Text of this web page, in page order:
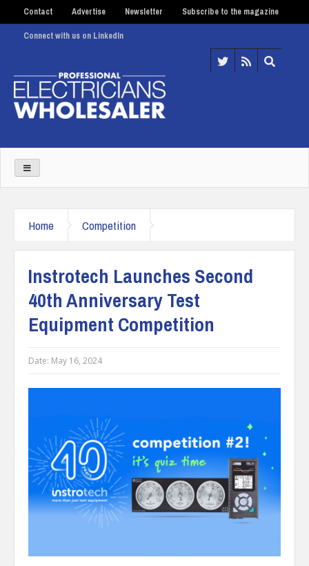
Contact Advertise Newsletter Subscribe to the magazine
Connect with us on LinkedIn
Home Competition
Instrotech Launches Second
40th Anniversary Test
Equipment Competition
Date: May 16, 2024